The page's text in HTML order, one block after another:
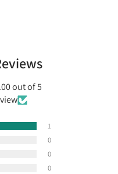
out of 5
1
0
0
0